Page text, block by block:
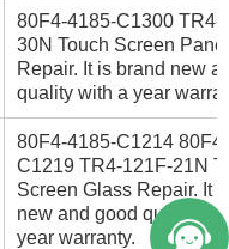
80F4-4185-C1300 TR4-
30N Touch Screen Panel
Repair. It is brand new
quality with a year
80F4-4185-C1214
C1219 TR4-121F-21N
Screen Glass Repair. It
new and good quality
year warranty.